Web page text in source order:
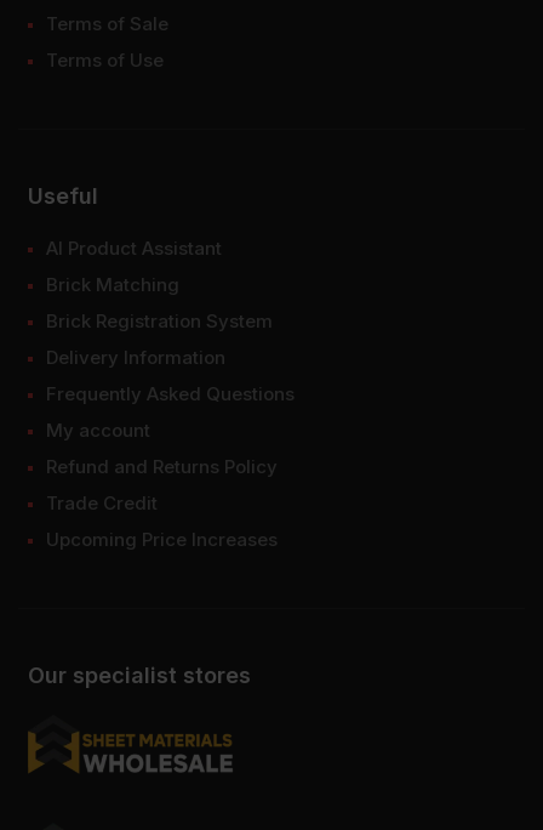
Our specialist stores
Terms of Sale
Terms of Use
Useful
AI Product Assistant
Brick Matching
Brick Registration System
Delivery Information
Frequently Asked Questions
My account
Refund and Returns Policy
Trade Credit
Upcoming Price Increases